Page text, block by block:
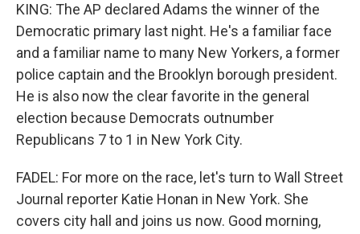
KING: The AP declared Adams the winner of the
Democratic primary last night. He's a familiar face
and a familiar name to many New Yorkers, a former
police captain and the Brooklyn borough president.
He is also now the clear favorite in the general
election because Democrats outnumber
Republicans 7 to 1 in New York City.
FADEL: For more on the race, let's turn to Wall Street
Journal reporter Katie Honan in New York. She
covers city hall and joins us now. Good morning,